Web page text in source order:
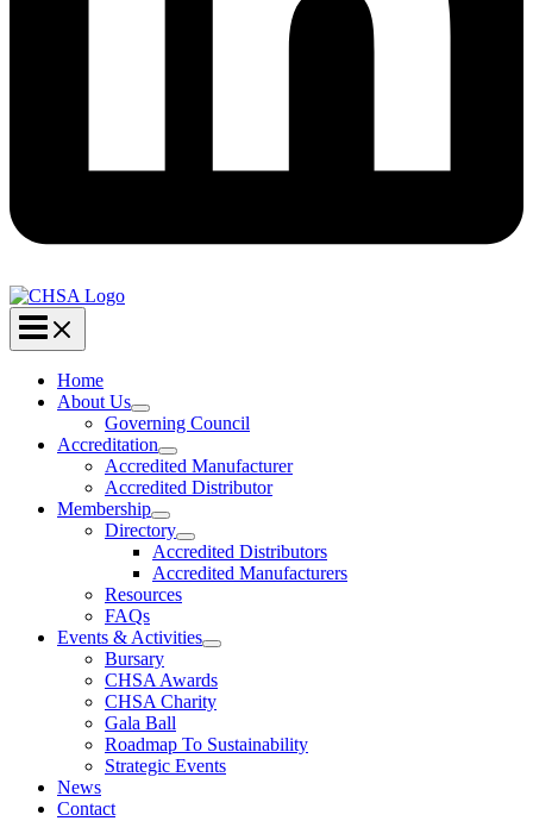
Home
About Us
Governing Council
Accreditation
Accredited Manufacturer
Accredited Distributor
Membership
Directory
Accredited Distributors
Accredited Manufacturers
Resources
FAQs
Events & Activities
Bursary
CHSA Awards
CHSA Charity
Gala Ball
Roadmap To Sustainability
Strategic Events
News
Contact